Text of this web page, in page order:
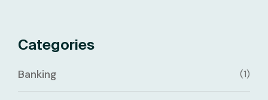
Categories
Banking (1)